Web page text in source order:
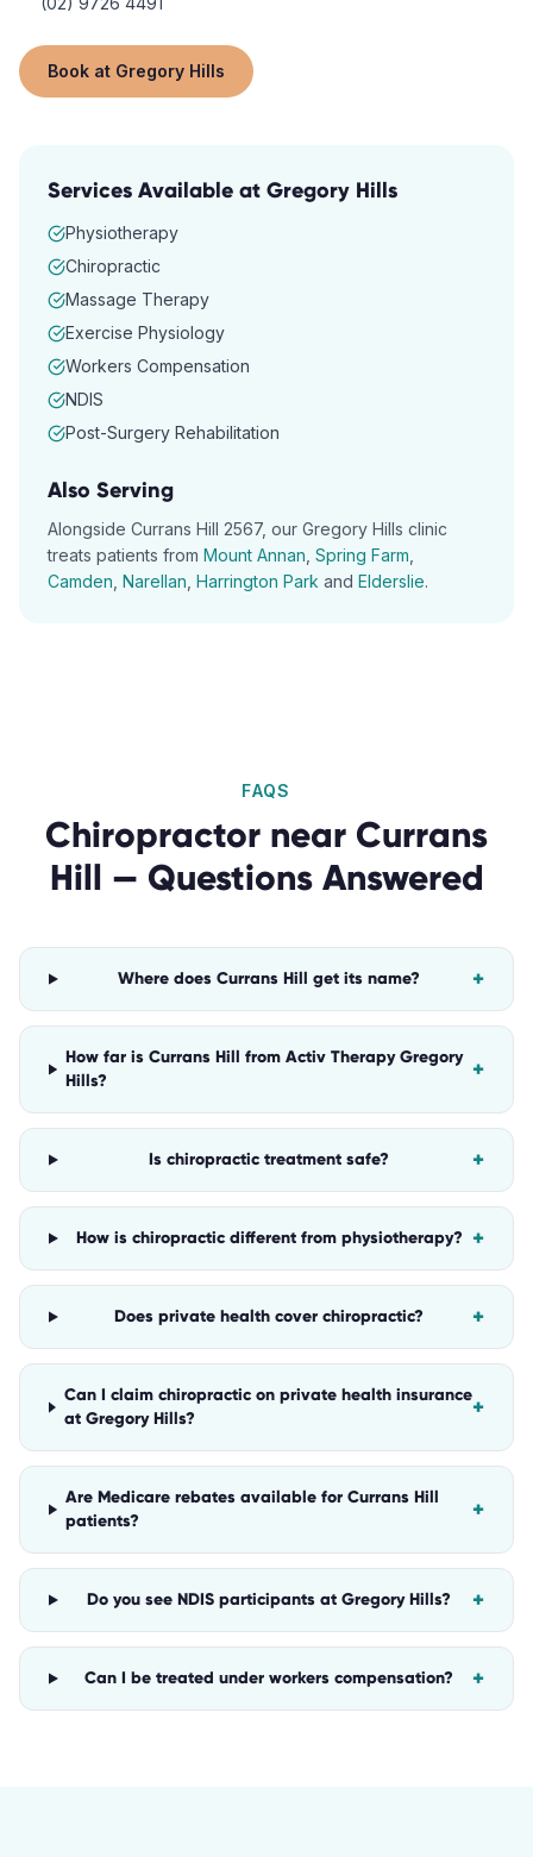
Book at Gregory Hills
Services Available at Gregory Hills
Physiotherapy
Chiropractic
Massage Therapy
Exercise Physiology
Workers Compensation
NDIS
Post-Surgery Rehabilitation
Also Serving
Alongside Currans Hill 2567, our Gregory Hills clinic
treats patients from Mount Annan Spring Farm
Camden Narellan Harrington Park and Elderslie.
FAQS
Chiropractor near Currans
Hill — Questions Answered
Where does Currans Hill get its name? +
How far is Currans Hill from Activ Therapy Gregory
Hills?
+
Is chiropractic treatment safe? +
How is chiropractic different from physiotherapy? +
Does private health cover chiropractic? +
Can I claim chiropractic on private health insurance
at Gregory Hills?
+
Are Medicare rebates available for Currans Hill
patients?
+
Do you see NDIS participants at Gregory Hills? +
Can I be treated under workers compensation? +